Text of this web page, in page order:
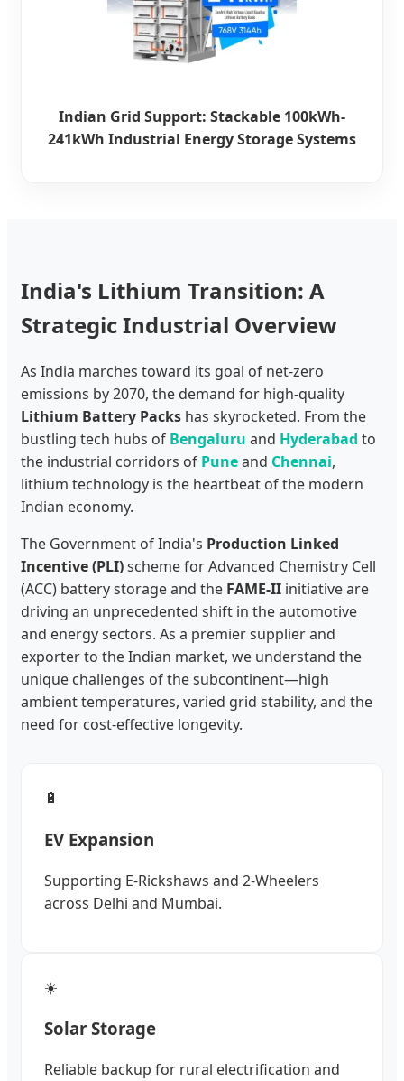
Indian Grid Support: Stackable 100kWh-
241kWh Industrial Energy Storage Systems
India's Lithium Transition: A
Strategic Industrial Overview
As India marches toward its goal of net-zero
emissions by 2070, the demand for high-quality
Lithium Battery Packs has skyrocketed. From the
bustling tech hubs of Bengaluru and Hyderabad to
the industrial corridors of Puneand Chennai,
lithium technology is the heartbeat of the modern
Indian economy.
The Government of India's Production Linked
Incentive (PLI)scheme for Advanced Chemistry Cell
(ACC) battery storage and the FAME-II initiative are
driving an unprecedented shift in the automotive
and energy sectors. As a premier supplier and
exporter to the Indian market, we understand the
unique challenges of the subcontinent—high
ambient temperatures, varied grid stability, and the
need for cost-effective longevity.
🔋
EV Expansion
Supporting E-Rickshaws and 2-Wheelers
across Delhi and Mumbai.
☀️
Solar Storage
Reliable backup for rural electrification and